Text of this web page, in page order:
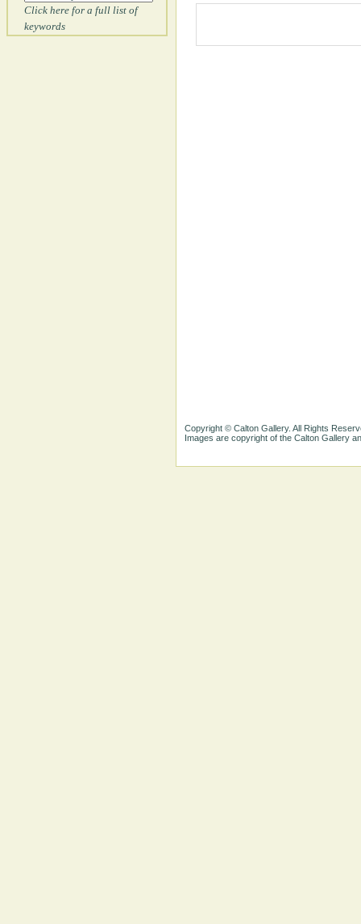
Click here for a full list of
keywords
Copyright © Calton Gallery. All Rights
Images are copyright of the Calton Gallery